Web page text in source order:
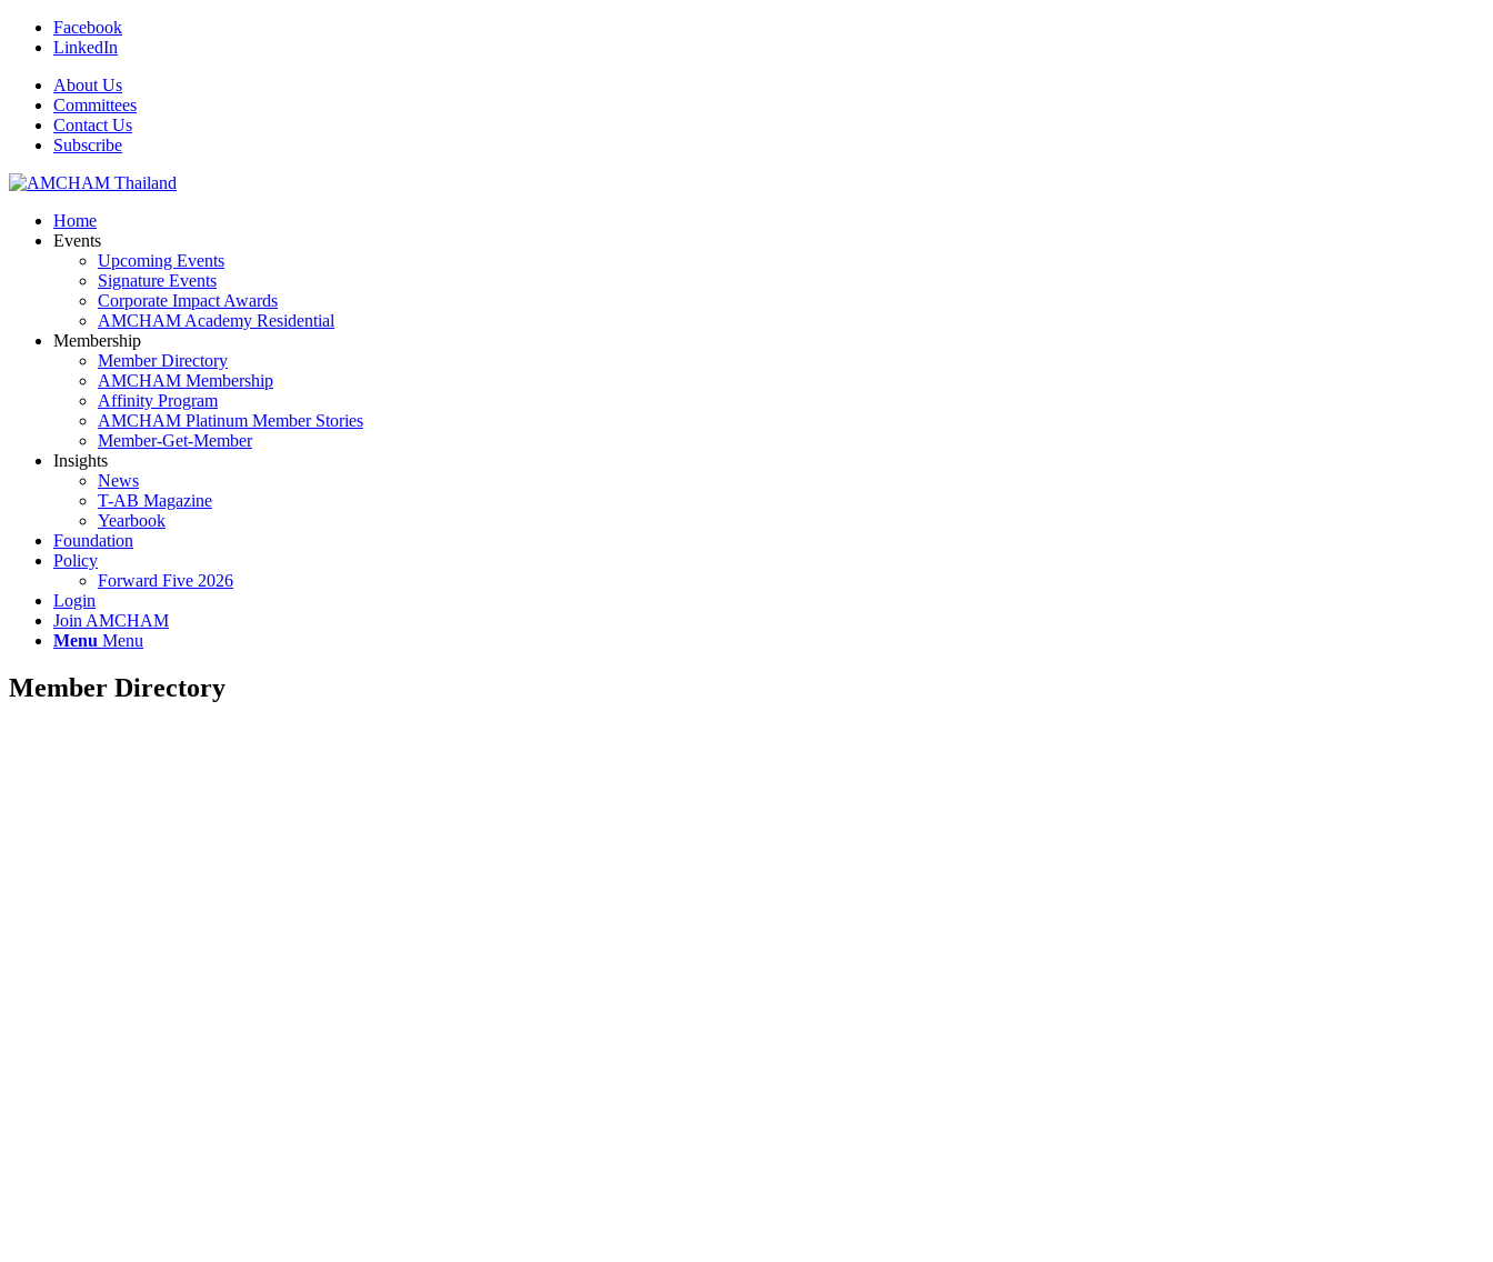
Facebook
LinkedIn
About Us
Committees
Contact Us
Subscribe
Home
Events
Upcoming Events
Signature Events
Corporate Impact Awards
AMCHAM Academy Residential
Membership
Member Directory
AMCHAM Membership
Affinity Program
AMCHAM Platinum Member Stories
Member-Get-Member
Insights
News
T-AB Magazine
Yearbook
Foundation
Policy
Forward Five 2026
Login
Join AMCHAM
Menu Menu
Member Directory